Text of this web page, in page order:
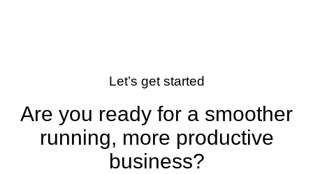
Let’s get started
Are you ready for a smoother
running, more productive
business?